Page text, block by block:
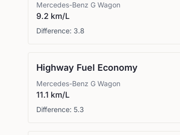
Mercedes-Benz G Wagon
9.2 km/L
Difference: 3.8
Highway Fuel Economy
Mercedes-Benz G Wagon
11.1 km/L
Difference: 5.3